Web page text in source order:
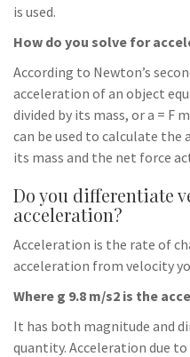
is used.
How do you solve for
According to Newton’s
acceleration of an object
divided by its mass, or a = F
can be used to calculate
its mass and the net force
Do you differentiate
acceleration?
Acceleration is the rate of
acceleration from velocity
Where g 9.8 m/s2 is the
It has both magnitude and
quantity. Acceleration due